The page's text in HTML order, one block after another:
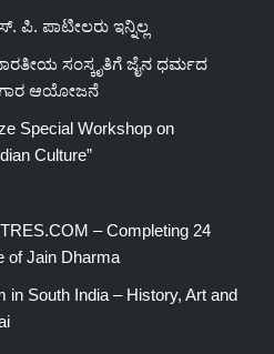
ಪಿ. ಪಾಟೀಲರು ಇನ್ನಿಲ್ಲ
ಸಂಸ್ಕೃತಿಗೆ ಜೈನ ಧರ್ಮದ
ಆಯೋಜನೆ
Special Workshop on
Culture”
– Completing 24
of Jain Dharma
in South India – History, Art and